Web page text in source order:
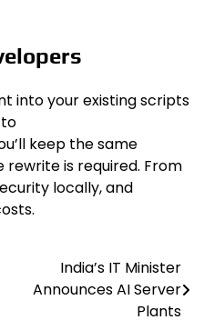
into your existing scripts
keep the same
is required. From
locally, and
India’s IT Minister
Announces AI Server
Plants